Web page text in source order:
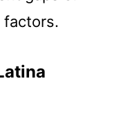
factors.